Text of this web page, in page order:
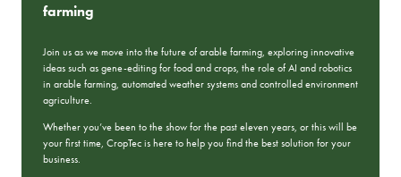
farming
Join us as we move into the future of arable farming, exploring innovative
ideas such as gene-editing for food and crops, the role of AI and robotics
in arable farming, automated weather systems and controlled environment
agriculture.
Whether you’ve been to the show for the past eleven years, or this will be
your first time, CropTec is here to help you find the best solution for your
business.